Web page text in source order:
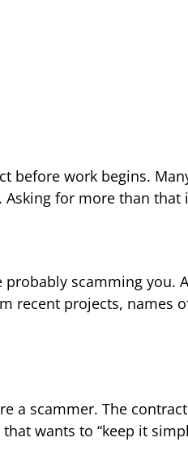
before work begins.
for more than that
probably scamming you.
recent projects, names
a scammer. The
wants to “keep it